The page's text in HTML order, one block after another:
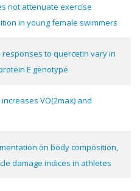
not attenuate exercise
in young female swimmers
to quercetin vary in
E genotype
VO(2max) and
on body composition,
damage indices in athletes